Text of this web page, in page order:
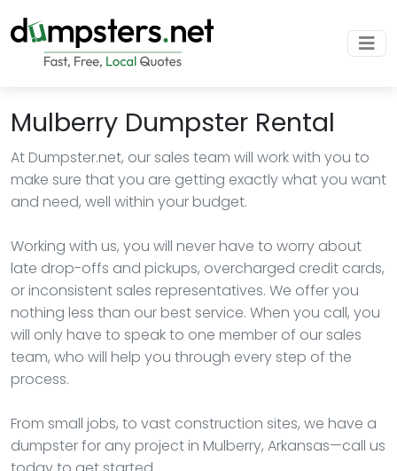
Mulberry Dumpster Rental
At Dumpster.net, our sales team will work with you to
make sure that you are getting exactly what you want
and need, well within your budget.
Working with us, you will never have to worry about
late drop-offs and pickups, overcharged credit cards,
or inconsistent sales representatives. We offer you
nothing less than our best service. When you call, you
will only have to speak to one member of our sales
team, who will help you through every step of the
process.
From small jobs, to vast construction sites, we have a
dumpster for any project in Mulberry, Arkansas—call us